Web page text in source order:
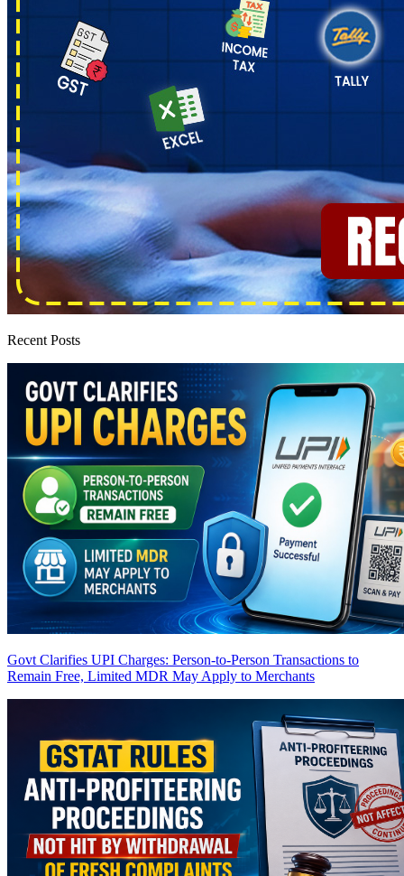
Recent Posts
Govt Clarifies UPI Charges: Person-to-Person Transactions to
Remain Free, Limited MDR May Apply to Merchants